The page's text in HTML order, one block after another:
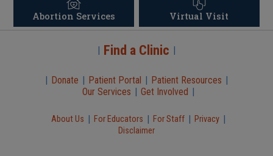
Abortion Services Virtual Visit
| Find a Clinic |
| Donate | Patient Portal | Patient Resources |
Our Services | Get Involved |
About Us | For Educators | For Staff | Privacy |
Disclaimer